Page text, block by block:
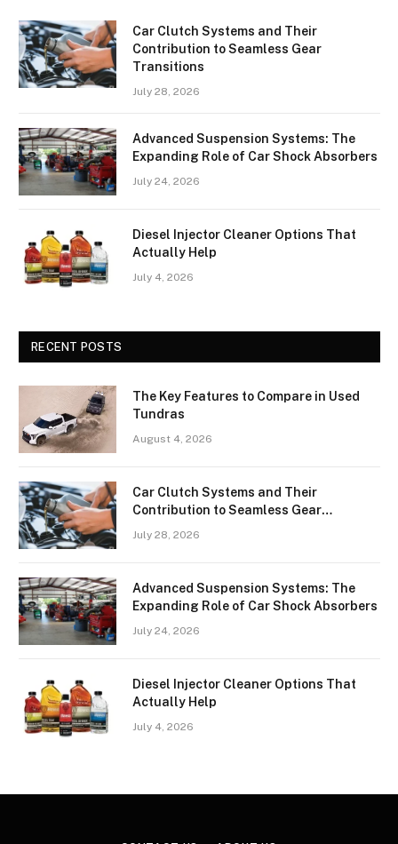
Car Clutch Systems and Their
Contribution to Seamless Gear
Transitions
July 28, 2026
Advanced Suspension Systems: The
Expanding Role of Car Shock Absorbers
July 24, 2026
Diesel Injector Cleaner Options That
Actually Help
July 4, 2026
RECENT POSTS
The Key Features to Compare in Used
Tundras
August 4, 2026
Car Clutch Systems and Their
Contribution to Seamless Gear
Transitions
July 28, 2026
Advanced Suspension Systems: The
Expanding Role of Car Shock Absorbers
July 24, 2026
Diesel Injector Cleaner Options That
Actually Help
July 4, 2026